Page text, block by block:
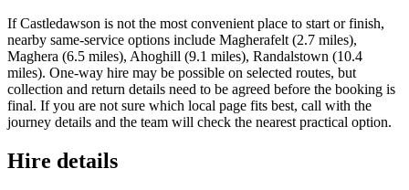
If Castledawson is not the most convenient place to start or finish,
nearby same-service options include Magherafelt (2.7 miles),
Maghera (6.5 miles), Ahoghill (9.1 miles), Randalstown (10.4
miles). One-way hire may be possible on selected routes, but
collection and return details need to be agreed before the booking is
final. If you are not sure which local page fits best, call with the
journey details and the team will check the nearest practical option.
Hire details